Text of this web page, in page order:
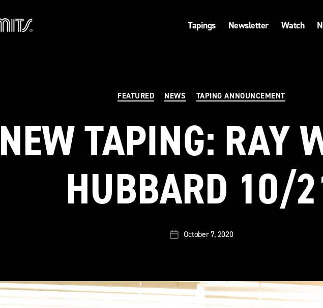
Tapings Newsletter Watch
Categories
FEATURED NEWS TAPING ANNOUNCEMENT
NEW TAPING: RAY
HUBBARD 10/
PostOctober 7, 2020